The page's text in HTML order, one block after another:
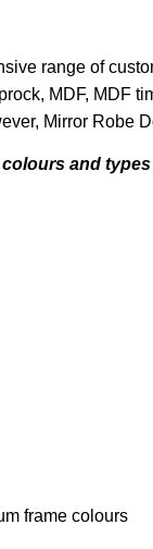
range of
MDF, MDF
Mirror Robe
and types
frame colours